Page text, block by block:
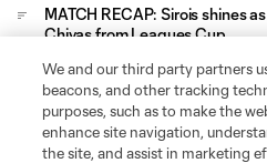
MATCH RECAP: Sirois shines
Chivas from Leagues Cup
Leagues Cup
Legal
We and our third party partners
beacons, and other tracking
purposes, such as to make the
enhance site navigation,
the site, and assist in marketing